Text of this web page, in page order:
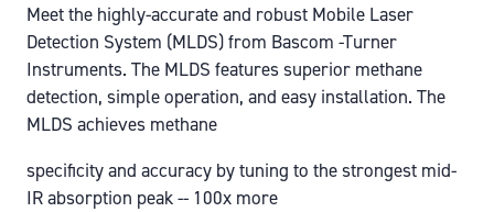
Meet the highly-accurate and robust Mobile Laser
Detection System (MLDS) from Bascom -Turner
Instruments. The MLDS features superior methane
detection, simple operation, and easy installation. The
MLDS achieves methane
specificity and accuracy by tuning to the strongest mid-
IR absorption peak -- 100x more